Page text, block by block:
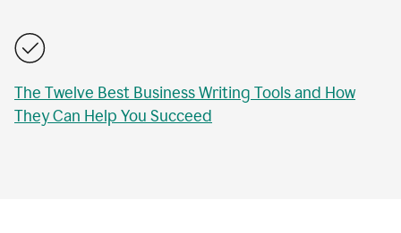
The Twelve Best Business Writing Tools and How
They Can Help You Succeed